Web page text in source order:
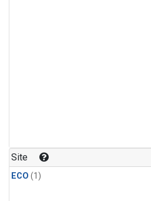
Site
ECO (1)